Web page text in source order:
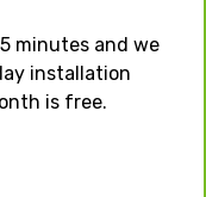
minutes and we
installation
is free.